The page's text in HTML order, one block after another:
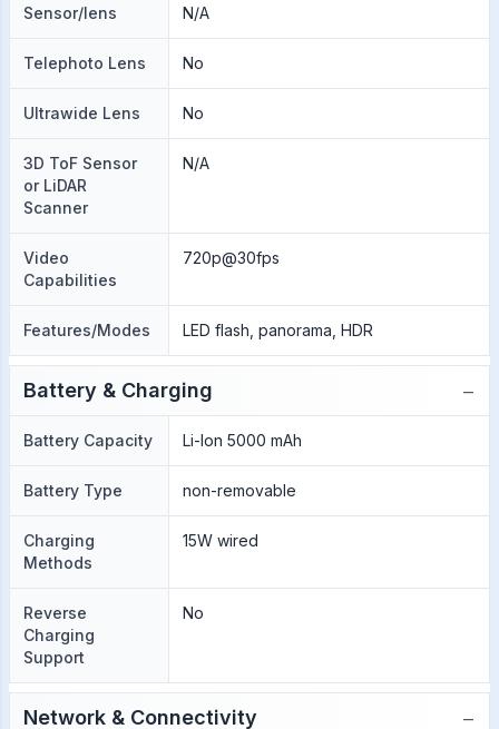
Sensor/lens N/A
Telephoto Lens No
Ultrawide Lens No
3D ToF Sensor
or LiDAR
Scanner
N/A
Video
Capabilities
720p@30fps
Features/Modes LED flash, panorama, HDR
Battery & Charging −
Battery Capacity Li-Ion 5000 mAh
Battery Type non-removable
Charging
Methods
15W wired
Reverse
Charging
Support
No
Network & Connectivity −